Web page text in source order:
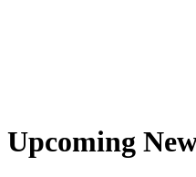
Upcoming